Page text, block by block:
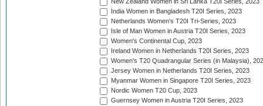
New Zealand Women in Sri Lanka T20I Series, 2023
India Women in Bangladesh T20I Series, 2023
Netherlands Women's T20I Tri-Series, 2023
Isle of Man Women in Austria T20I Series, 2023
Women's Continental Cup, 2023
Ireland Women in Netherlands T20I Series, 2023
Women's T20 Quadrangular Series (in Malaysia),
Jersey Women in Netherlands T20I Series, 2023
Myanmar Women in Singapore T20I Series, 2023
Nordic Women T20 Cup, 2023
Guernsey Women in Austria T20I Series, 2023